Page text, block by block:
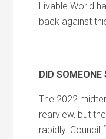
Livable World
back against
DID SOMEONE
The 2022
rearview, but
rapidly. Council